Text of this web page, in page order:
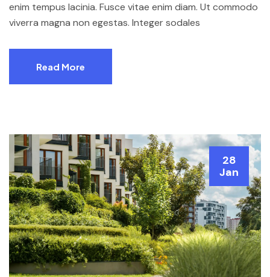
enim tempus lacinia. Fusce vitae enim diam. Ut commodo
viverra magna non egestas. Integer sodales
Read More
28
Jan